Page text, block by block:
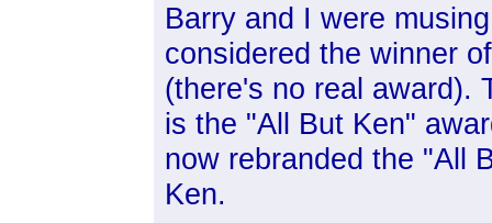
Barry and I were
considered the winner
(there's no real award).
is the "All But Ken"
now rebranded the "All
Ken.